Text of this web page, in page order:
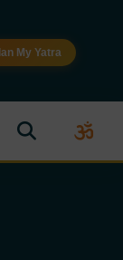
My Yatra